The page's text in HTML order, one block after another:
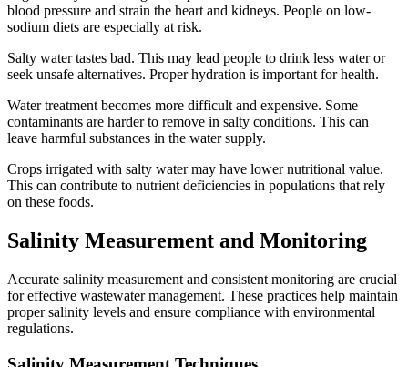
blood pressure and strain the heart and kidneys. People on low-
sodium diets are especially at risk.
Salty water tastes bad. This may lead people to drink less water or
seek unsafe alternatives. Proper hydration is important for health.
Water treatment becomes more difficult and expensive. Some
contaminants are harder to remove in salty conditions. This can
leave harmful substances in the water supply.
Crops irrigated with salty water may have lower nutritional value.
This can contribute to nutrient deficiencies in populations that rely
on these foods.
Salinity Measurement and Monitoring
Accurate salinity measurement and consistent monitoring are crucial
for effective wastewater management. These practices help maintain
proper salinity levels and ensure compliance with environmental
regulations.